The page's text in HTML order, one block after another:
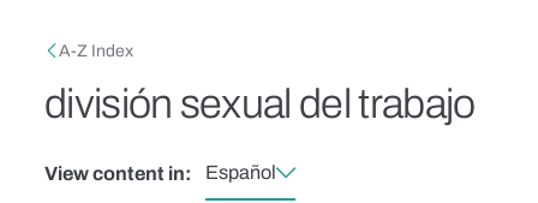
Breadcrumb
A-Z Index
división sexual del trabajo
View content in: Español